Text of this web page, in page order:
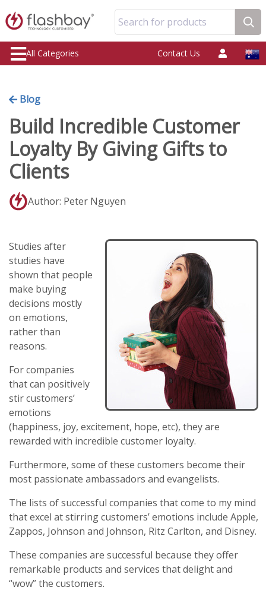
Search for products
All Categories Contact Us
Blog
Build Incredible Customer
Loyalty By Giving Gifts to
Clients
Author: Peter Nguyen
Studies after
studies have
shown that people
make buying
decisions mostly
on emotions,
rather than
reasons.
For companies
that can positively
stir customers’
emotions
(happiness, joy, excitement, hope, etc), they are
rewarded with incredible customer loyalty.
Furthermore, some of these customers become their
most passionate ambassadors and evangelists.
The lists of successful companies that come to my mind
that excel at stirring customers’ emotions include Apple,
Zappos, Johnson and Johnson, Ritz Carlton, and Disney.
These companies are successful because they offer
remarkable products and services that delight and
“wow” the customers.